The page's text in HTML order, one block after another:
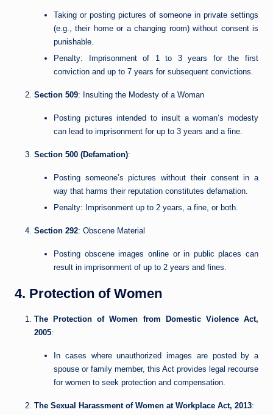
Taking or posting pictures of someone in private settings
(e.g., their home or a changing room) without consent is
punishable.
Penalty: Imprisonment of 1 to 3 years for the first
conviction and up to 7 years for subsequent convictions.
Section 509: Insulting the Modesty of a Woman
Posting pictures intended to insult a woman’s modesty
can lead to imprisonment for up to 3 years and a fine.
Section 500 (Defamation):
Posting someone’s pictures without their consent in a
way that harms their reputation constitutes defamation.
Penalty: Imprisonment up to 2 years, a fine, or both.
Section 292: Obscene Material
Posting obscene images online or in public places can
result in imprisonment of up to 2 years and fines.
4. Protection of Women
The Protection of Women from Domestic Violence Act,
2005:
In cases where unauthorized images are posted by a
spouse or family member, this Act provides legal recourse
for women to seek protection and compensation.
The Sexual Harassment of Women at Workplace Act, 2013: